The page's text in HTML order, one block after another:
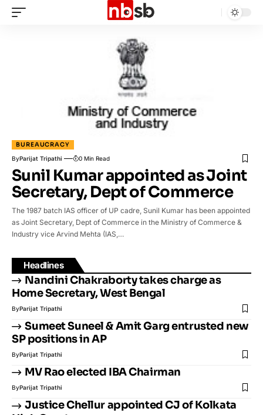
BUREAUCRACY
ByParijat Tripathi 0 Min Read
Sunil Kumar appointed as Joint
Secretary, Dept of Commerce
The 1987 batch IAS officer of UP cadre, Sunil Kumar has been appointed
as Joint Secretary, Dept of Commerce in the Ministry of Commerce &
Industry vice Arvind Mehta (IAS,…
Headlines
Nandini Chakraborty takes charge as
Home Secretary, West Bengal
ByParijat Tripathi
Sumeet Suneel & Amit Garg entrusted new
SP positions in AP
ByParijat Tripathi
MV Rao elected IBA Chairman
ByParijat Tripathi
Justice Chellur appointed CJ of Kolkata